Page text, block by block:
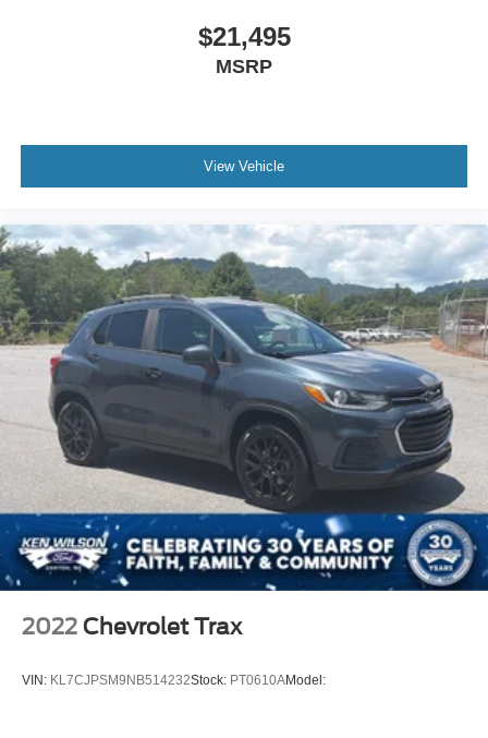
$21,495
MSRP
View Vehicle
2022 Chevrolet Trax
VIN: KL7CJPSM9NB514232Stock: PT0610AModel: